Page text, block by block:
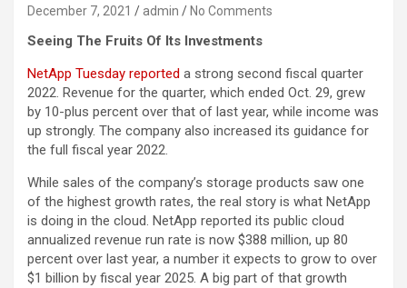
December 7, 2021 admin No Comments
Seeing The Fruits Of Its Investments
NetApp Tuesday reported a strong second fiscal quarter
2022. Revenue for the quarter, which ended Oct. 29, grew
by 10-plus percent over that of last year, while income was
up strongly. The company also increased its guidance for
the full fiscal year 2022.
While sales of the company’s storage products saw one
of the highest growth rates, the real story is what NetApp
is doing in the cloud. NetApp reported its public cloud
annualized revenue run rate is now $388 million, up 80
percent over last year, a number it expects to grow to over
$1 billion by fiscal year 2025. A big part of that growth